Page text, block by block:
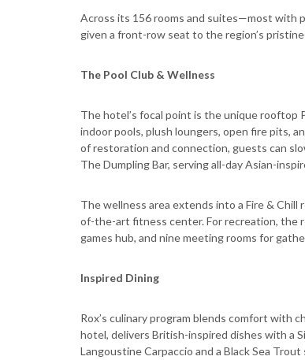
Across its 156 rooms and suites—most with
given a front-row seat to the region’s
The Pool Club & Wellness
The hotel’s focal point is the unique rooftop
indoor pools, plush loungers, open fire pits,
of restoration and connection, guests can
The Dumpling Bar, serving all-day Asian-
The wellness area extends into a Fire &
of-the-art fitness center. For recreation, the
games hub, and nine meeting rooms for
Inspired Dining
Rox’s culinary program blends comfort with
hotel, delivers British-inspired dishes with a
Langoustine Carpaccio and a Black Sea